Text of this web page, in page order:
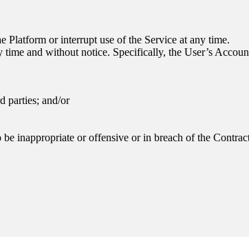
Platform or interrupt use of the Service at any time.
and without notice. Specifically, the User’s
parties; and/or
inappropriate or offensive or in breach of the